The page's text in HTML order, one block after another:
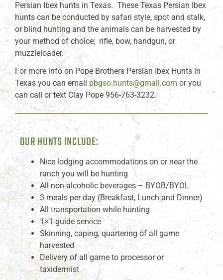
Persian Ibex hunts in Texas. These Texas Persian Ibex
hunts can be conducted by safari style, spot and stalk,
or blind hunting and the animals can be harvested by
your method of choice; rifle, bow, handgun, or
muzzleloader.
For more info on Pope Brothers Persian Ibex Hunts in
Texas you can email pbgso.hunts@gmail.com or you
can call or text Clay Pope 956-763-3232.
OUR HUNTS INCLUDE:
Nice lodging accommodations on or near the
ranch you will be hunting
All non-alcoholic beverages – BYOB/BYOL
3 meals per day (Breakfast, Lunch and Dinner)
All transportation while hunting
1×1 guide service
Skinning, caping, quartering of all game
harvested
Delivery of all game to processor or
taxidermist